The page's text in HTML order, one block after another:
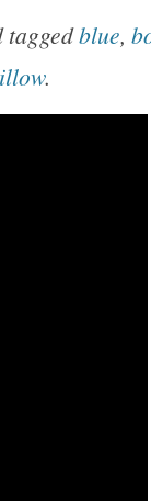
taggedblue,
.